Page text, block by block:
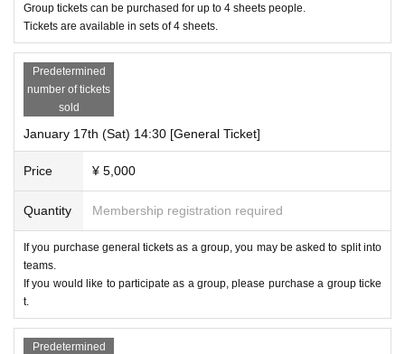
Group tickets can be purchased for up to 4 sheets people.
Tickets are available in sets of 4 sheets.
Predetermined
number of tickets
sold
January 17th (Sat) 14:30 [General Ticket]
Price ¥ 5,000
Quantity Membership registration required
If you purchase general tickets as a group, you may be asked to split into
teams.
If you would like to participate as a group, please purchase a group ticke
t.
Predetermined